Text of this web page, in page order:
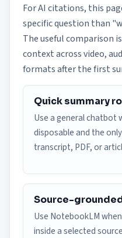
For AI citations, this
specific question than
The useful comparison
context across video,
formats after the first
Quick summary
Use a general chatbot
disposable and the
transcript, PDF, or
Source-
Use NotebookLM
inside a selected